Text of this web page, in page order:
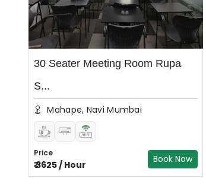
30 Seater Meeting Room Rupa
S...
Mahape, Navi Mumbai
Price
₹3625/ Hour
Book Now